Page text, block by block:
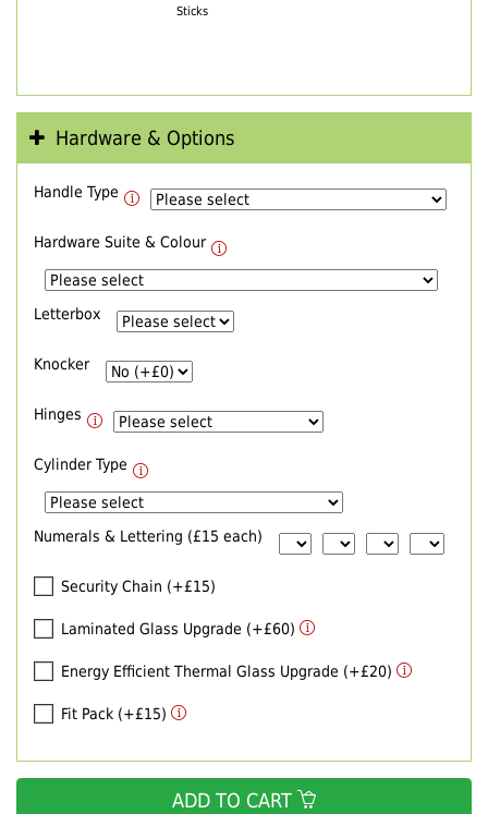
Sticks
Hardware & Options
Handle Type
Hardware Suite & Colour
Letterbox
Knocker
Hinges
Cylinder Type
Numerals & Lettering (£15 each)
Security Chain (+£15)
Laminated Glass Upgrade (+£60)
Energy Efficient Thermal Glass Upgrade (+£20)
Fit Pack (+£15)
ADD TO CART